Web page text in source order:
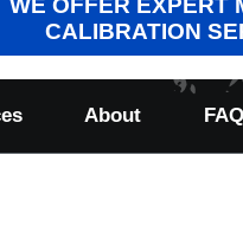
WE OFFER EXPERT
CALIBRATION
About